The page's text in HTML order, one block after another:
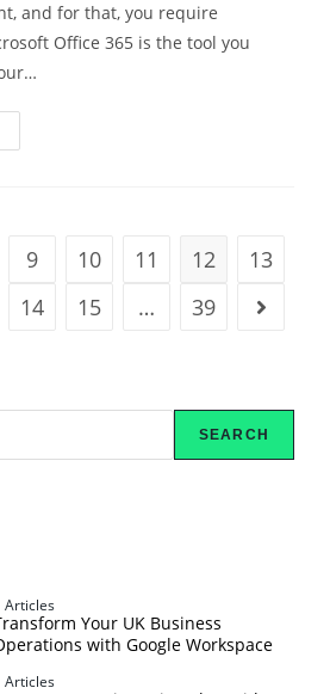
and for that, you require
Office 365 is the tool you
9 10 11 12
13
14
15 … 39
SEARCH
Articles
Your UK Business
with Google Workspace
Articles